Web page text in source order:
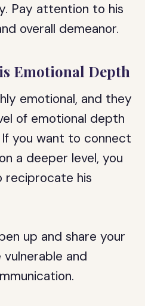
Pay attention to his
overall demeanor.
Emotional Depth
emotional, and they
of emotional depth
you want to connect
a deeper level, you
reciprocate his
up and share your
and